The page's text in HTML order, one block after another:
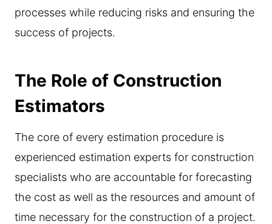
processes while reducing risks and ensuring the
success of projects.
The Role of Construction
Estimators
The core of every estimation procedure is
experienced estimation experts for construction
specialists who are accountable for forecasting
the cost as well as the resources and amount of
time necessary for the construction of a project.